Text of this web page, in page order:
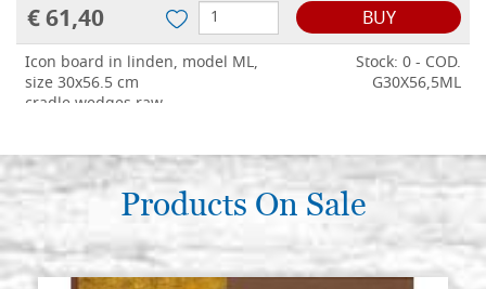
€ 61,40 BUY
Icon board in linden, model ML,
size 30x56.5 cm
cradle,wedges,raw
Stock: 0 - COD.
G30X56,5ML
€ 69,60 BUY
Products On Sale